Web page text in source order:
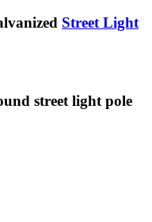
Street Light
street light pole